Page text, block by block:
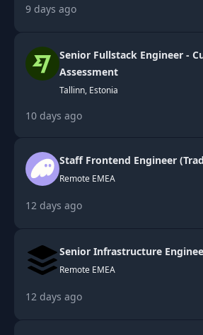
9 days ago
Senior Fullstack Engineer -
Assessment
Tallinn, Estonia
10 days ago
Staff Frontend Engineer
Remote EMEA
12 days ago
Senior Infrastructure
Remote EMEA
12 days ago